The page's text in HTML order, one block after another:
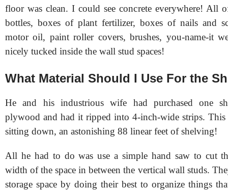
floor was clean. I could see concrete everywhere! All
bottles, boxes of plant fertilizer, boxes of nails and
motor oil, paint roller covers, brushes, you-name-it
nicely tucked inside the wall stud spaces!
What Material Should I Use For the
He and his industrious wife had purchased one
plywood and had it ripped into 4-inch-wide strips. This
sitting down, an astonishing 88 linear feet of shelving!
All he had to do was use a simple hand saw to cut
width of the space in between the vertical wall studs.
storage space by doing their best to organize things